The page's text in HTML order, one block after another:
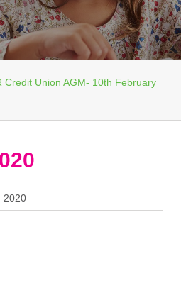
Credit Union AGM- 10th February
2020